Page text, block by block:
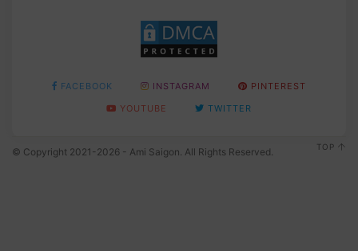
FACEBOOK INSTAGRAM
PINTEREST
YOUTUBE
TWITTER
© Copyright 2021-2026 - Ami Saigon. All Rights Reserved. TOP